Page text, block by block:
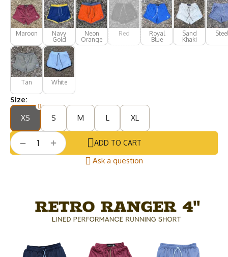
Maroon
Navy
Gold
Neon
Orange
Red
Royal
Blue
Sand
Khaki
Steel
Tan White
Size:
XS
S M L XL
+
− ADD TO CART
Ask a question